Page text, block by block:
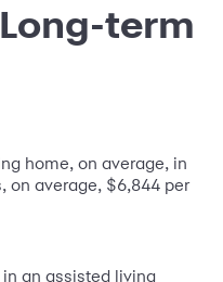
term
home, on average, in
on average, $6,844 per
an assisted living